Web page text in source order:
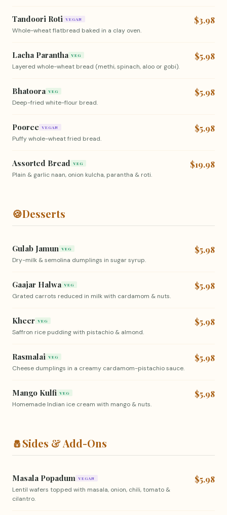
Tandoori Roti VEGAN
Whole-wheat flatbread baked in a clay oven.
$3.98
Lacha Parantha VEG
Layered whole-wheat bread (methi, spinach, aloo or gobi).
$5.98
Bhatoora VEG
Deep-fried white-flour bread.
$5.98
Pooree VEGAN
Puffy whole-wheat fried bread.
$5.98
Assorted Bread VEG
Plain & garlic naan, onion kulcha, parantha & roti.
$19.98
🍪Desserts
Gulab Jamun VEG
Dry-milk & semolina dumplings in sugar syrup.
$5.98
Gaajar Halwa VEG
Grated carrots reduced in milk with cardamom & nuts.
$5.98
Kheer VEG
Saffron rice pudding with pistachio & almond.
$5.98
Rasmalai VEG
Cheese dumplings in a creamy cardamom-pistachio sauce.
$5.98
Mango Kulfi VEG
Homemade Indian ice cream with mango & nuts.
$5.98
🧂Sides & Add-Ons
Masala Popadum VEGAN
Lentil wafers topped with masala, onion, chili, tomato &
cilantro.
$5.98